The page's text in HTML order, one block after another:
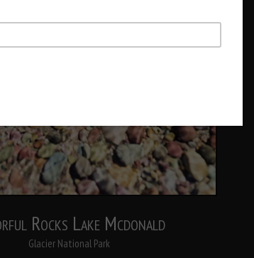
Rocks Lake Mcdonald
Glacier National Park